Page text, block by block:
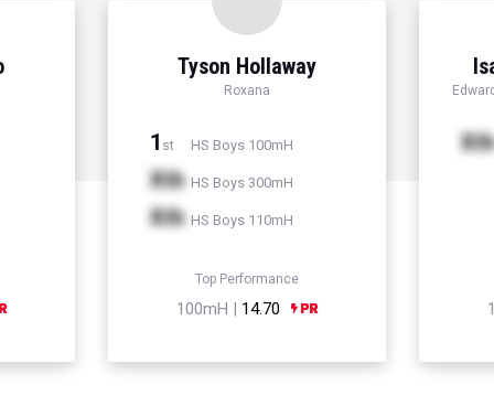
Tyson Hollaway
Roxana
1 st HS Boys 100mH
Xth HS Boys 300mH
Xth HS Boys 110mH
Top Performance
100mH | 14.70
Xth